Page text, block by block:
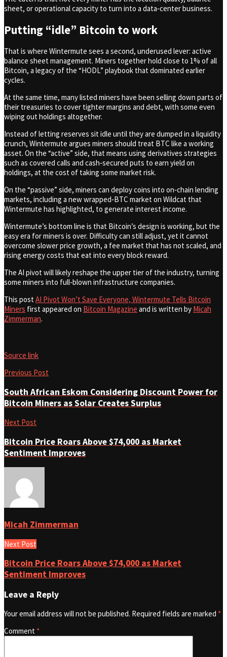
sheet, or operational capacity to turn into a data‑center business.
Putting “idle” Bitcoin to work
That is where Wintermute sees a second, underused lever: active
balance sheet management. Miners together hold close to 1% of all
Bitcoin, a legacy of the “HODL” playbook that dominated earlier
cycles.
At the same time, many listed miners have been selling down parts of
their treasuries to cover tighter margins and debt, with some even
wiping out holdings altogether.
Instead of letting reserves sit idle until they are dumped in a liquidity
crunch, Wintermute argues miners should treat BTC like a working
asset. On the “active” side, that means using derivatives strategies
such as covered calls and cash‑secured puts to earn yield on
holdings, at the cost of taking some market risk.
On the “passive” side, miners can deploy coins into on‑chain lending
markets, including a new wrapped‑BTC market on Wildcat that
Wintermute has highlighted, to generate interest income.
Wintermute’s bottom line is that Bitcoin’s design is working, but the
easy era for miners is over. Difficulty can still adjust, yet it cannot
overcome slower price growth, a fee market that has not scaled, and
rising energy costs that eat into every block reward.
The AI pivot will likely reshape the upper tier of the industry, turning
some miners into full‑blown infrastructure companies.
This postAI Pivot Won’t Save Everyone, Wintermute Tells Bitcoin
Miners first appeared on Bitcoin Magazine and is written by Micah
Zimmerman.
Source link
Previous Post
South African Eskom Considering Discount Power for
Bitcoin Miners as Solar Creates Surplus
Next Post
Bitcoin Price Roars Above $74,000 as Market
Sentiment Improves
Micah Zimmerman
Next Post
Bitcoin Price Roars Above $74,000 as Market
Sentiment Improves
Leave a Reply
Your email address will not be published. Required fields are marked *
Comment *